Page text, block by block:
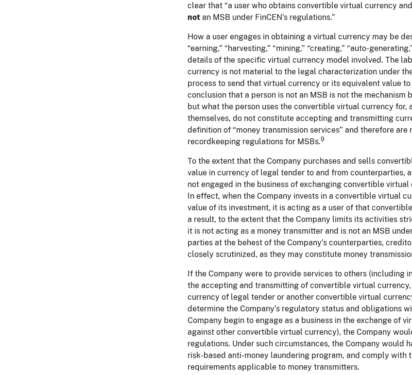
clear that “a user who obtains convertible virtual currency
not an MSB under FinCEN’s regulations.”
How a user engages in obtaining a virtual currency may be
“earning,” “harvesting,” “mining,” “creating,” “auto-
details of the specific virtual currency model involved. The
currency is not material to the legal characterization under
process to send that virtual currency or its equivalent value
conclusion that a person is not an MSB is not the
but what the person uses the convertible virtual currency
themselves, do not constitute accepting and transmitting
definition of “money transmission services” and therefore
recordkeeping regulations for MSBs.9
To the extent that the Company purchases and sells
value in currency of legal tender to and from counterparties,
not engaged in the business of exchanging convertible
In effect, when the Company invests in a convertible virtual
value of its investment, it is acting as a user of that
a result, to the extent that the Company limits its activities
it is not acting as a money transmitter and is not an MSB
parties at the behest of the Company’s counterparties,
closely scrutinized, as they may constitute money
If the Company were to provide services to others (including
the accepting and transmitting of convertible virtual
currency of legal tender or another convertible virtual
determine the Company’s regulatory status and obligations
Company begin to engage as a business in the exchange of
against other convertible virtual currency), the Company
regulations. Under such circumstances, the Company would
risk-based anti-money laundering program, and comply
requirements applicable to money transmitters.